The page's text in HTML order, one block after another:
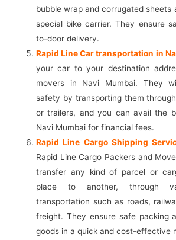
bubble wrap and corrugated sheets
special bike carrier. They ensure
to-door delivery.
Rapid Line Car transportation in
your car to your destination
movers in Navi Mumbai. They
safety by transporting them
or trailers, and you can avail the
Navi Mumbai for financial fees.
Rapid Line Cargo Shipping
Rapid Line Cargo Packers and
transfer any kind of parcel or
place to another, through
transportation such as roads,
freight. They ensure safe packing
goods in a quick and cost-effective